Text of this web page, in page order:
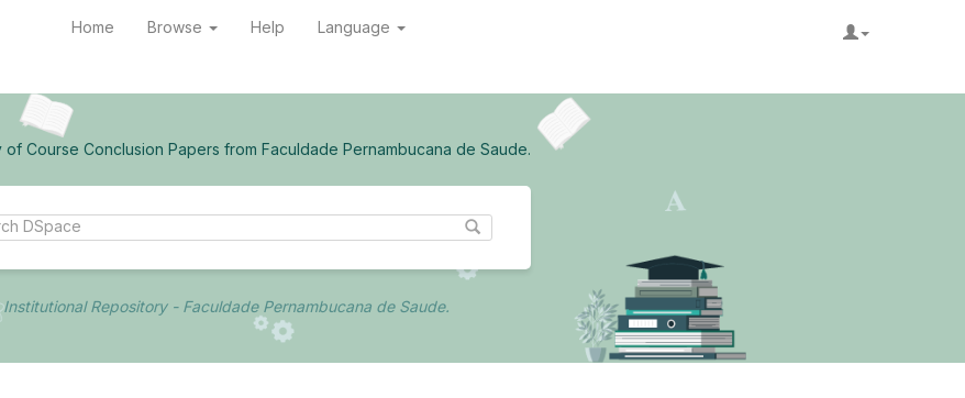
Home Browse Help Language
of Course Conclusion Papers from Faculdade Pernambucana de Saude.
Institutional Repository - Faculdade Pernambucana de Saude.